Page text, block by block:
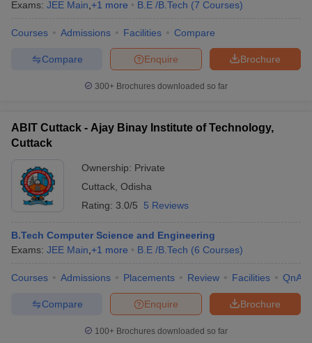
Exams: JEE Main +1 more B.E /B.Tech (7 Courses)
Courses Admissions Facilities Compare
Brochure
Enquire
Compare
300+ Brochures downloaded so far
ABIT Cuttack - Ajay Binay Institute of Technology,
Cuttack
Ownership: Private
Cuttack Odisha
Rating: 3.0/5 5 Reviews
B.Tech Computer Science and Engineering
Exams: JEE Main +1 more B.E /B.Tech (6 Courses)
Courses Admissions Placements Review Facilities QnA
Brochure
Enquire
Compare
100+ Brochures downloaded so far